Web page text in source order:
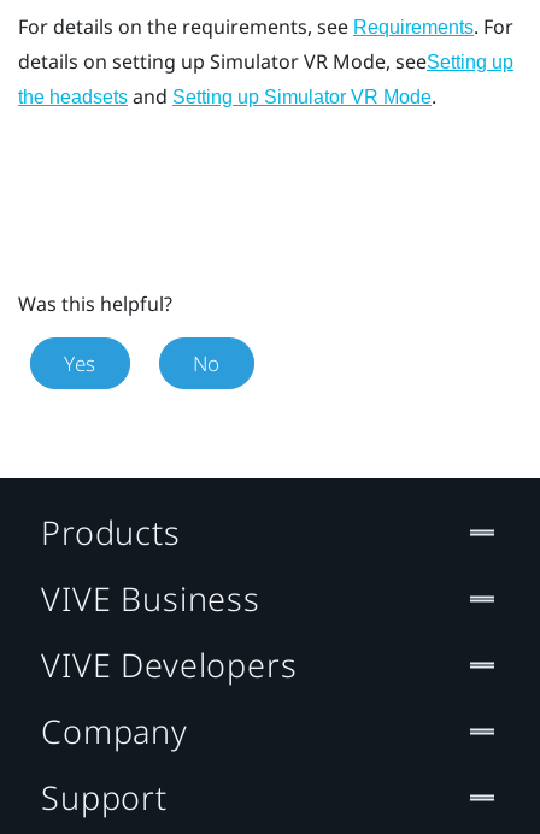
For details on the requirements, see Requirements. For
details on setting up Simulator VR Mode, seeSetting up
the headsets and Setting up Simulator VR Mode.
Was this helpful?
Yes No
Products
VIVE Business
VIVE Developers
Company
Support